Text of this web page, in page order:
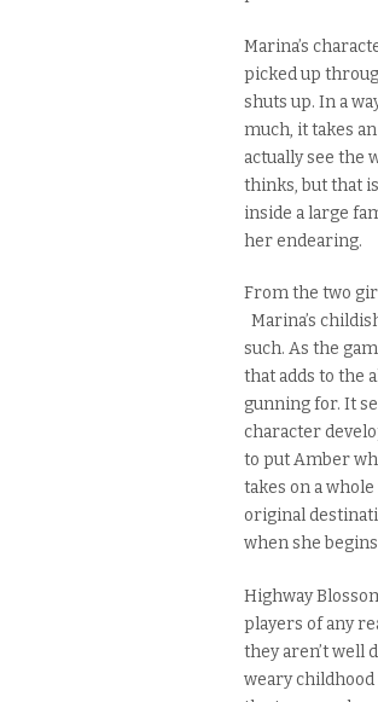
Marina’s
picked up
shuts up. In a
much, it takes
actually see the
thinks, but that
inside a large
her endearing.
From the two
Marina’s
such. As the
that adds to the
gunning for. It
character
to put Amber
takes on a
original
when she
Highway
players of any
they aren’t well
weary